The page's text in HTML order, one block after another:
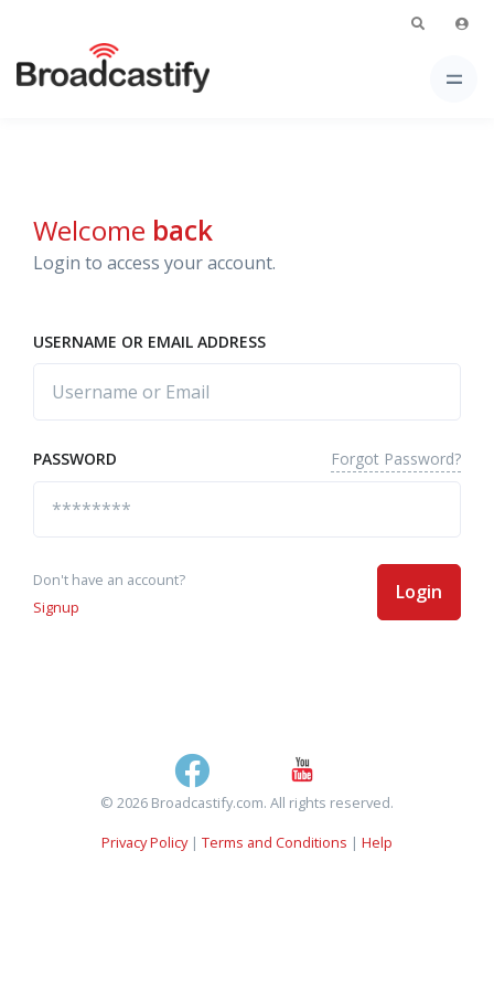
Welcome back
Login to access your account.
USERNAME OR EMAIL ADDRESS
PASSWORD Forgot Password?
Don't have an account?
Signup
Login
© 2026 Broadcastify.com. All rights reserved.
Privacy Policy| Terms and Conditions | Help